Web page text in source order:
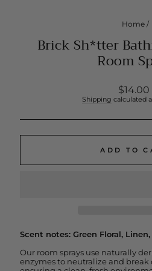
Home /
Brick Sh*tter
Room
Regular
price
$14.00
Shipping calculated
ADD TO
Scent notes: Green Floral, Linen,
Our room sprays use naturally
enzymes to neutralize and